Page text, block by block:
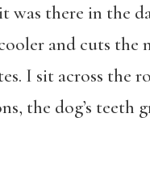
was there in the
and cuts
I sit across the
the dog’s teeth